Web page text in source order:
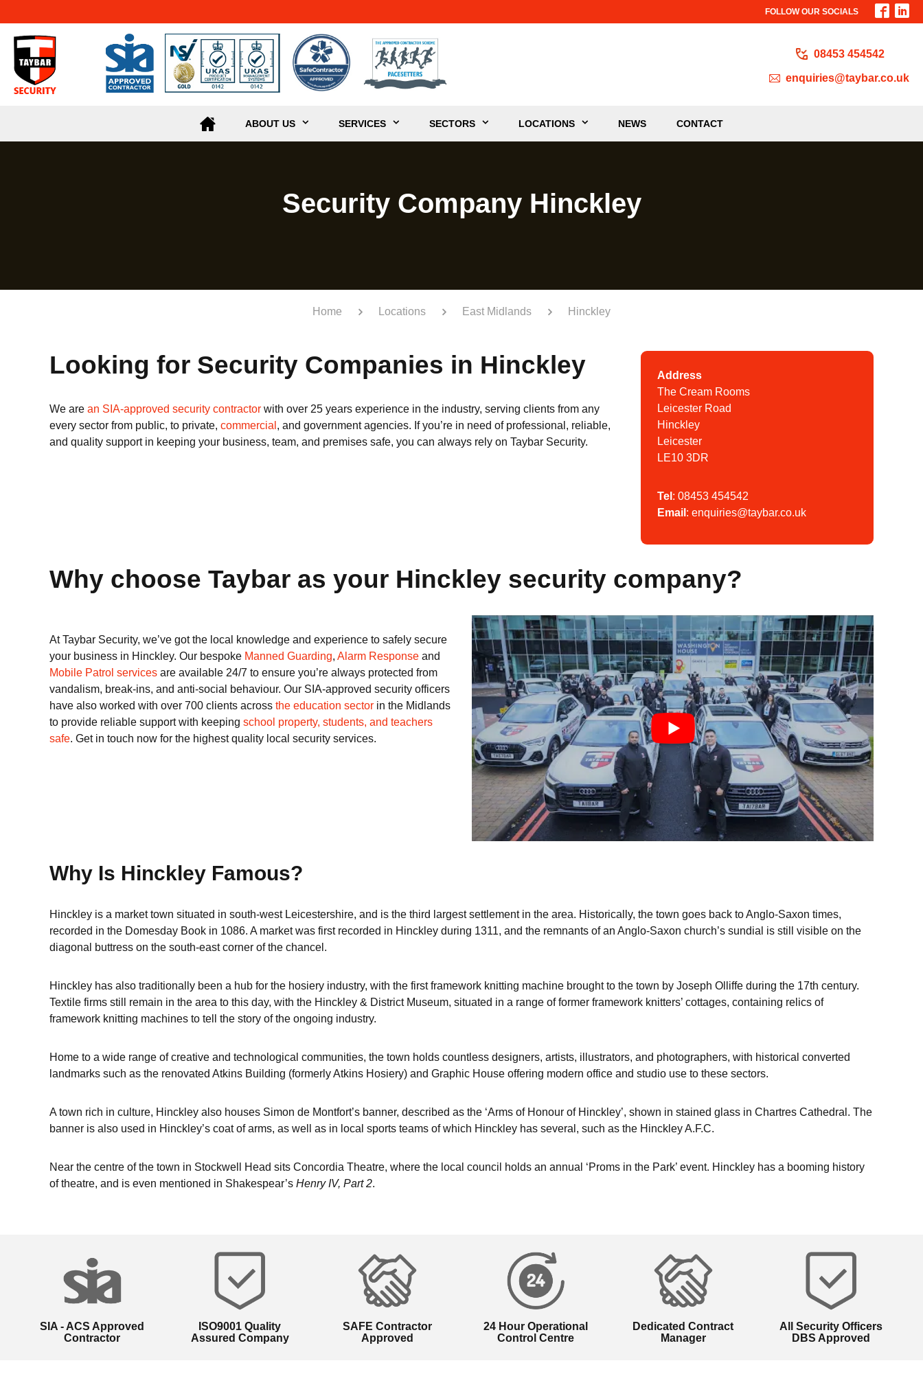
FOLLOW OUR SOCIALS
ABOUT US SERVICES SECTORS LOCATIONS NEWS CONTACT
08453 454542
enquiries@taybar.co.uk
Security Company Hinckley
Home Locations East Midlands Hinckley
Looking for Security Companies in Hinckley
We are an SIA-approved security contractor with over 25 years experience in the industry, serving clients from any
every sector from public, to private, commercial , and government agencies. If you’re in need of professional, reliable,
and quality support in keeping your business, team, and premises safe, you can always rely on Taybar Security.
Address
The Cream Rooms
Leicester Road
Hinckley
Leicester
LE10 3DR
Tel : 08453 454542
Email : enquiries@taybar.co.uk
Why choose Taybar as your Hinckley security company?
At Taybar Security, we’ve got the local knowledge and experience to safely secure
your business in Hinckley. Our bespoke Manned Guarding, Alarm Response and
Mobile Patrol services are available 24/7 to ensure you’re always protected from
vandalism, break-ins, and anti-social behaviour. Our SIA-approved security officers
have also worked with over 700 clients across the education sector in the Midlands
to provide reliable support with keeping school property, students, and teachers
safe. Get in touch now for the highest quality local security services.
Why Is Hinckley Famous?
Hinckley is a market town situated in south-west Leicestershire, and is the third largest settlement in the area. Historically, the town goes back to Anglo-Saxon times,
recorded in the Domesday Book in 1086. A market was first recorded in Hinckley during 1311, and the remnants of an Anglo-Saxon church’s sundial is still visible on the
diagonal buttress on the south-east corner of the chancel.
Hinckley has also traditionally been a hub for the hosiery industry, with the first framework knitting machine brought to the town by Joseph Olliffe during the 17th century.
Textile firms still remain in the area to this day, with the Hinckley & District Museum, situated in a range of former framework knitters’ cottages, containing relics of
framework knitting machines to tell the story of the ongoing industry.
Home to a wide range of creative and technological communities, the town holds countless designers, artists, illustrators, and photographers, with historical converted
landmarks such as the renovated Atkins Building (formerly Atkins Hosiery) and Graphic House offering modern office and studio use to these sectors.
A town rich in culture, Hinckley also houses Simon de Montfort’s banner, described as the ‘Arms of Honour of Hinckley’, shown in stained glass in Chartres Cathedral. The
banner is also used in Hinckley’s coat of arms, as well as in local sports teams of which Hinckley has several, such as the Hinckley A.F.C.
Near the centre of the town in Stockwell Head sits Concordia Theatre, where the local council holds an annual ‘Proms in the Park’ event. Hinckley has a booming history
of theatre, and is even mentioned in Shakespear’s Henry IV, Part 2.
SIA - ACS Approved
Contractor
ISO9001 Quality
Assured Company
SAFE Contractor
Approved
24 Hour Operational
Control Centre
Dedicated Contract
Manager
All Security Officers
DBS Approved